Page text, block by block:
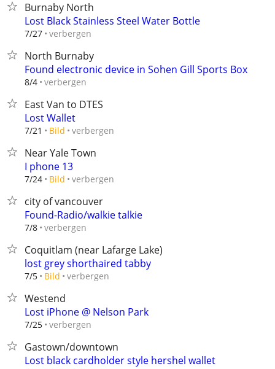
Burnaby North
Lost Black Stainless Steel Water Bottle
7/27 verbergen
North Burnaby
Found electronic device in Sohen Gill Sports Box
8/4 verbergen
East Van to DTES
Lost Wallet
7/21 Bild verbergen
Near Yale Town
I phone 13
7/24 Bild verbergen
city of vancouver
Found-Radio/walkie talkie
7/8 verbergen
Coquitlam (near Lafarge Lake)
lost grey shorthaired tabby
7/5 Bild verbergen
Westend
Lost iPhone @ Nelson Park
7/25 verbergen
Gastown/downtown
Lost black cardholder style hershel wallet